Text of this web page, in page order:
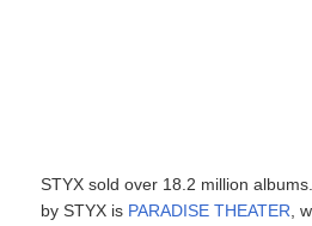
STYX sold over 18.2 million
by STYX is PARADISE THEATER ,